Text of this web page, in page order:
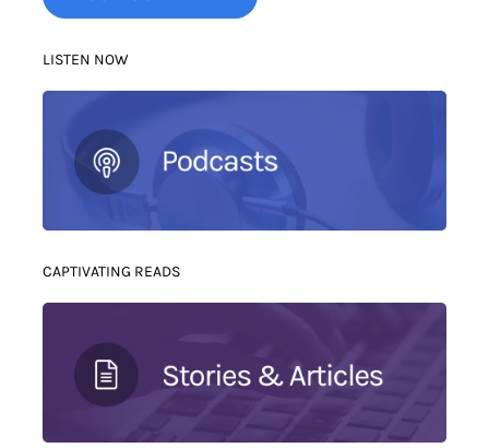
LISTEN NOW
CAPTIVATING READS